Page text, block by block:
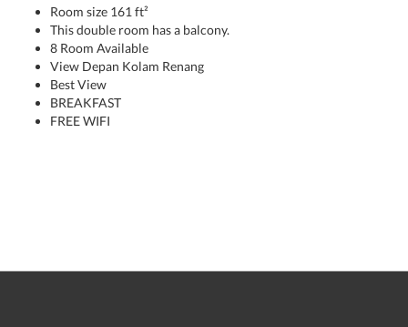
Room size 161 ft²
This double room has a balcony.
8 Room Available
View Depan Kolam Renang
Best View
BREAKFAST
FREE WIFI